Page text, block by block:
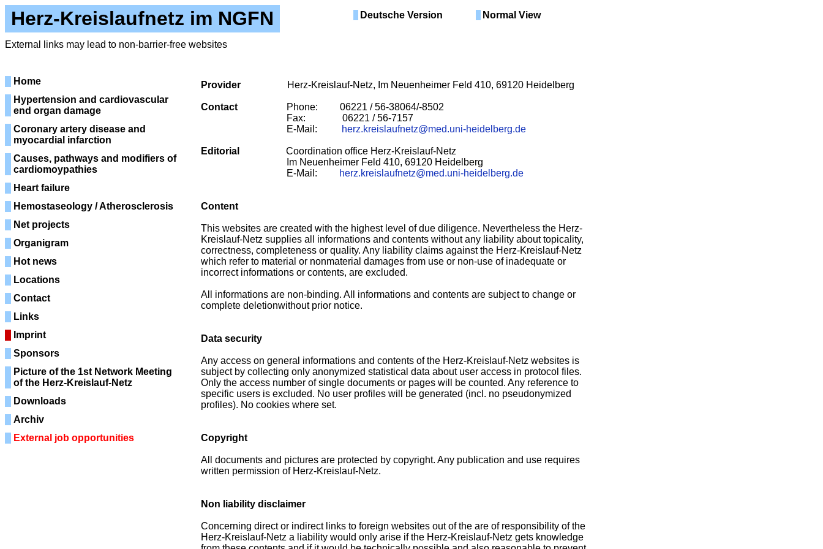
Herz-Kreislaufnetz im NGFN Deutsche Version Normal View
External links may lead to non-barrier-free websites
Home
Hypertension and cardiovascular
end organ damage
Coronary artery disease and
myocardial infarction
Causes, pathways and modifiers of
cardiomoypathies
Heart failure
Hemostaseology / Atherosclerosis
Net projects
Organigram
Hot news
Locations
Contact
Links
Imprint
Sponsors
Picture of the 1st Network Meeting
of the Herz-Kreislauf-Netz
Downloads
Archiv
External job opportunities
Provider Herz-Kreislauf-Netz, Im Neuenheimer Feld 410, 69120 Heidelberg
Contact Phone: 06221 / 56-38064/-8502
Fax: 06221 / 56-7157
E-Mail:
herz.kreislaufnetz@med.uni-heidelberg.de
Editorial
Coordination office Herz-Kreislauf-Netz
Im Neuenheimer Feld 410, 69120 Heidelberg
E-Mail:
herz.kreislaufnetz@med.uni-heidelberg.de
Content
This websites are created with the highest level of due diligence. Nevertheless the Herz-
Kreislauf-Netz supplies all informations and contents without any liability about topicality,
correctness, completeness or quality. Any liability claims against the Herz-Kreislauf-Netz
which refer to material or nonmaterial damages from use or non-use of inadequate or
incorrect informations or contents, are excluded.
All informations are non-binding. All informations and contents are subject to change or
complete deletionwithout prior notice.
Data security
Any access on general informations and contents of the Herz-Kreislauf-Netz websites is
subject by collecting only anonymized statistical data about user access in protocol files.
Only the access number of single documents or pages will be counted. Any reference to
specific users is excluded. No user profiles will be generated (incl. no pseudonymized
profiles). No cookies where set.
Copyright
All documents and pictures are protected by copyright. Any publication and use requires
written permission of Herz-Kreislauf-Netz.
Non liability disclaimer
Concerning direct or indirect links to foreign websites out of the are of responsibility of the
Herz-Kreislauf-Netz a liability would only arise if the Herz-Kreislauf-Netz gets knowledge